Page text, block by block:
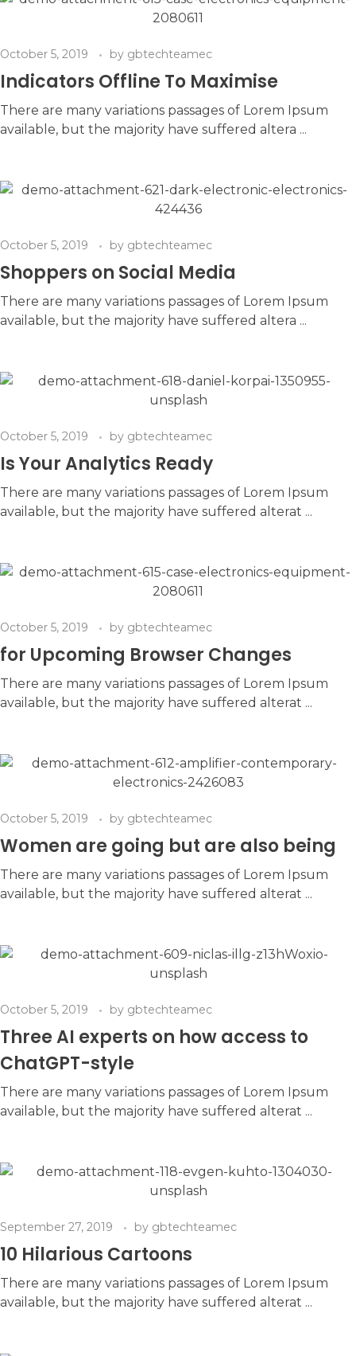
October 5, 2019 by gbtechteamec
Indicators Offline To Maximise
There are many variations passages of Lorem Ipsum
available, but the majority have suffered altera ...
October 5, 2019 by gbtechteamec
Shoppers on Social Media
There are many variations passages of Lorem Ipsum
available, but the majority have suffered altera ...
October 5, 2019 by gbtechteamec
Is Your Analytics Ready
There are many variations passages of Lorem Ipsum
available, but the majority have suffered alterat ...
October 5, 2019 by gbtechteamec
for Upcoming Browser Changes
There are many variations passages of Lorem Ipsum
available, but the majority have suffered alterat ...
October 5, 2019 by gbtechteamec
Women are going but are also being
There are many variations passages of Lorem Ipsum
available, but the majority have suffered alterat ...
October 5, 2019 by gbtechteamec
Three AI experts on how access to
ChatGPT-style
There are many variations passages of Lorem Ipsum
available, but the majority have suffered alterat ...
September 27, 2019 by gbtechteamec
10 Hilarious Cartoons
There are many variations passages of Lorem Ipsum
available, but the majority have suffered alterat ...